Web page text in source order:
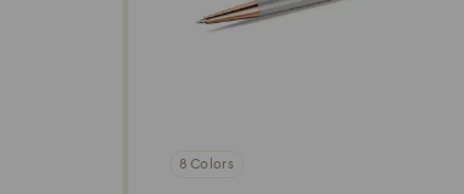
8 Colors